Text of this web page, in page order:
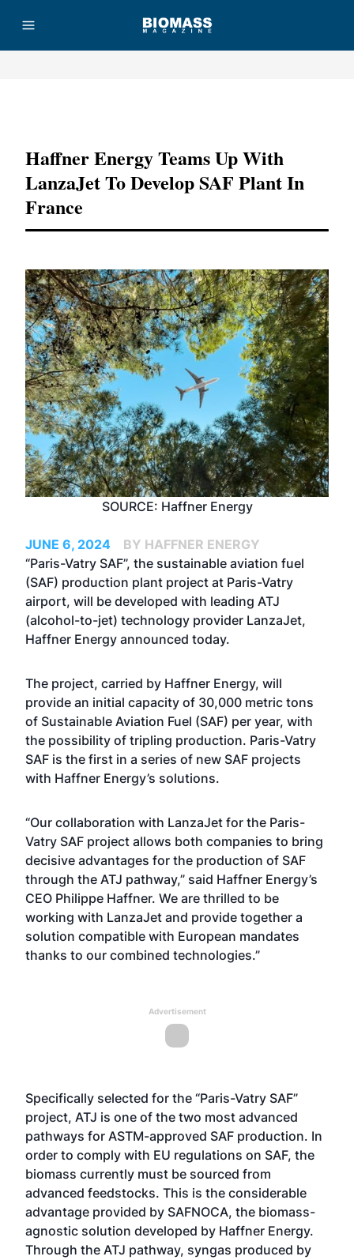
Haffner Energy Teams Up With
LanzaJet To Develop SAF Plant In
France
SOURCE: Haffner Energy
JUNE 6, 2024
BY HAFFNER ENERGY
“Paris-Vatry SAF”, the sustainable aviation fuel
(SAF) production plant project at Paris-Vatry
airport, will be developed with leading ATJ
(alcohol-to-jet) technology provider LanzaJet,
Haffner Energy announced today.
The project, carried by Haffner Energy, will
provide an initial capacity of 30,000 metric tons
of Sustainable Aviation Fuel (SAF) per year, with
the possibility of tripling production. Paris-Vatry
SAF is the first in a series of new SAF projects
with Haffner Energy’s solutions.
“Our collaboration with LanzaJet for the Paris-
Vatry SAF project allows both companies to bring
decisive advantages for the production of SAF
through the ATJ pathway,” said Haffner Energy’s
CEO Philippe Haffner. We are thrilled to be
working with LanzaJet and provide together a
solution compatible with European mandates
thanks to our combined technologies.”
Advertisement
Specifically selected for the “Paris-Vatry SAF”
project, ATJ is one of the two most advanced
pathways for ASTM-approved SAF production. In
order to comply with EU regulations on SAF, the
biomass currently must be sourced from
advanced feedstocks. This is the considerable
advantage provided by SAFNOCA, the biomass-
agnostic solution developed by Haffner Energy.
Through the ATJ pathway, syngas produced by